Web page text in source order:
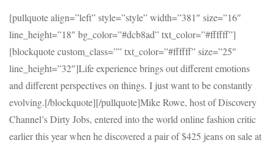
[pullquote align=”left” style=”style” width=”381″ size=”16″
line_height=”18″ bg_color=”#dcb8ad” txt_color=”#ffffff”]
[blockquote custom_class=”” txt_color=”#ffffff” size=”25″
line_height=”32″]Life experience brings out different emotions
and different perspectives on things. I just want to be constantly
evolving.[/blockquote][/pullquote]Mike Rowe, host of Discovery
Channel’s Dirty Jobs, entered into the world online fashion critic
earlier this year when he discovered a pair of $425 jeans on sale at